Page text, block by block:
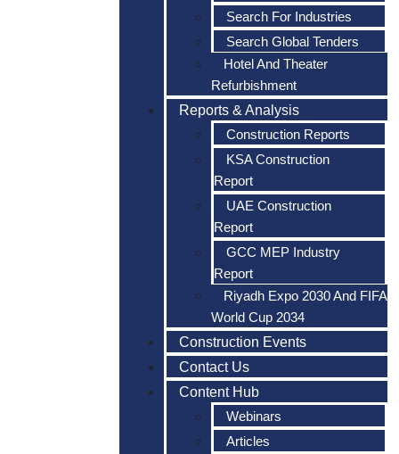
Search For Industries
Search Global Tenders
Hotel And Theater
Refurbishment
Reports & Analysis
Construction Reports
KSA Construction
Report
UAE Construction
Report
GCC MEP Industry
Report
Riyadh Expo 2030 And FIFA
World Cup 2034
Construction Events
Contact Us
Content Hub
Webinars
Articles